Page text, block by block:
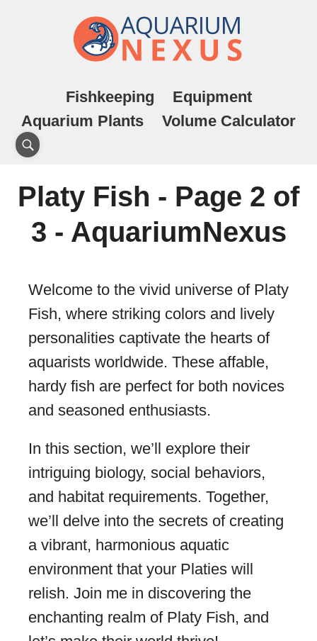
Fishkeeping
Equipment
Aquarium Plants
Volume Calculator
Platy Fish - Page 2 of
3 - AquariumNexus
Welcome to the vivid universe of Platy
Fish, where striking colors and lively
personalities captivate the hearts of
aquarists worldwide. These affable,
hardy fish are perfect for both novices
and seasoned enthusiasts.
In this section, we’ll explore their
intriguing biology, social behaviors,
and habitat requirements. Together,
we’ll delve into the secrets of creating
a vibrant, harmonious aquatic
environment that your Platies will
relish. Join me in discovering the
enchanting realm of Platy Fish, and